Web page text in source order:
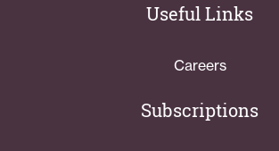
Useful Links
Careers
Subscriptions